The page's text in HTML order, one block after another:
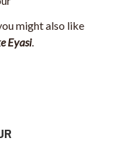
might also like
Eyasi.